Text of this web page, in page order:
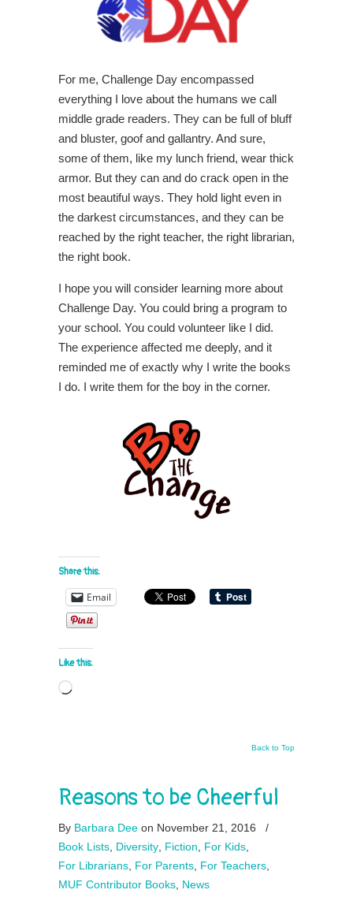
For me, Challenge Day encompassed
everything I love about the humans we call
middle grade readers. They can be full of bluff
and bluster, goof and gallantry. And sure,
some of them, like my lunch friend, wear thick
armor. But they can and do crack open in the
most beautiful ways. They hold light even in
the darkest circumstances, and they can be
reached by the right teacher, the right librarian,
the right book.
I hope you will consider learning more about
Challenge Day. You could bring a program to
your school. You could volunteer like I did.
The experience affected me deeply, and it
reminded me of exactly why I write the books
I do. I write them for the boy in the corner.
Share this:
Email
Like this:
Loading…
Back to Top
Reasons to be Cheerful
By Barbara Dee on November 21, 2016
/
Book Lists Diversity Fiction For Kids
For Librarians For Parents For Teachers
MUF Contributor Books News